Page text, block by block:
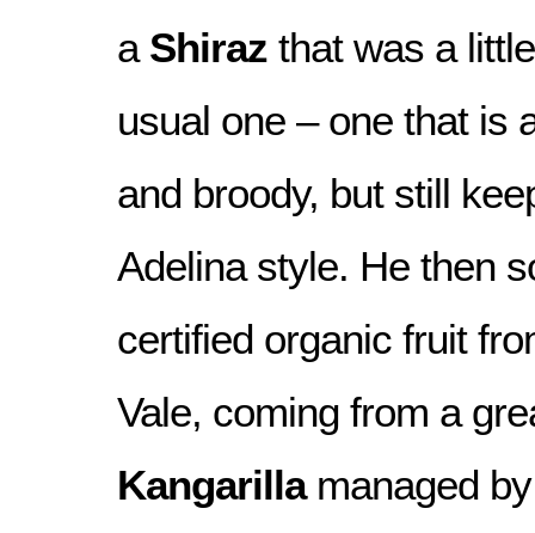
a Shiraz that was a
usual one – one that is
and broody, but still
Adelina style. He then
certified organic fruit
Vale, coming from a
Kangarillamanaged